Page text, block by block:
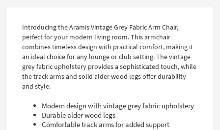
Introducing the Aramis Vintage Grey Fabric Arm Chair,
perfect for your modern living room. This armchair
combines timeless design with practical comfort, making it
an ideal choice for any lounge or club setting. The vintage
grey fabric upholstery provides a sophisticated touch, while
the track arms and solid alder wood legs offer durability
and style.
Modern design with vintage grey fabric upholstery
Durable alder wood legs
Comfortable track arms for added support